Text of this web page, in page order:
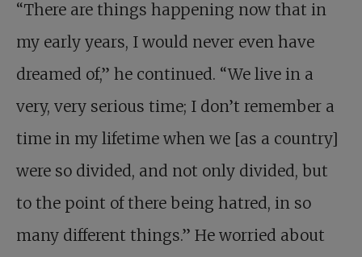
“There are things happening now that in
my early years, I would never even have
dreamed of,” he continued. “We live in a
very, very serious time; I don’t remember a
time in my lifetime when we [as a country]
were so divided, and not only divided, but
to the point of there being hatred, in so
many different things.” He worried about